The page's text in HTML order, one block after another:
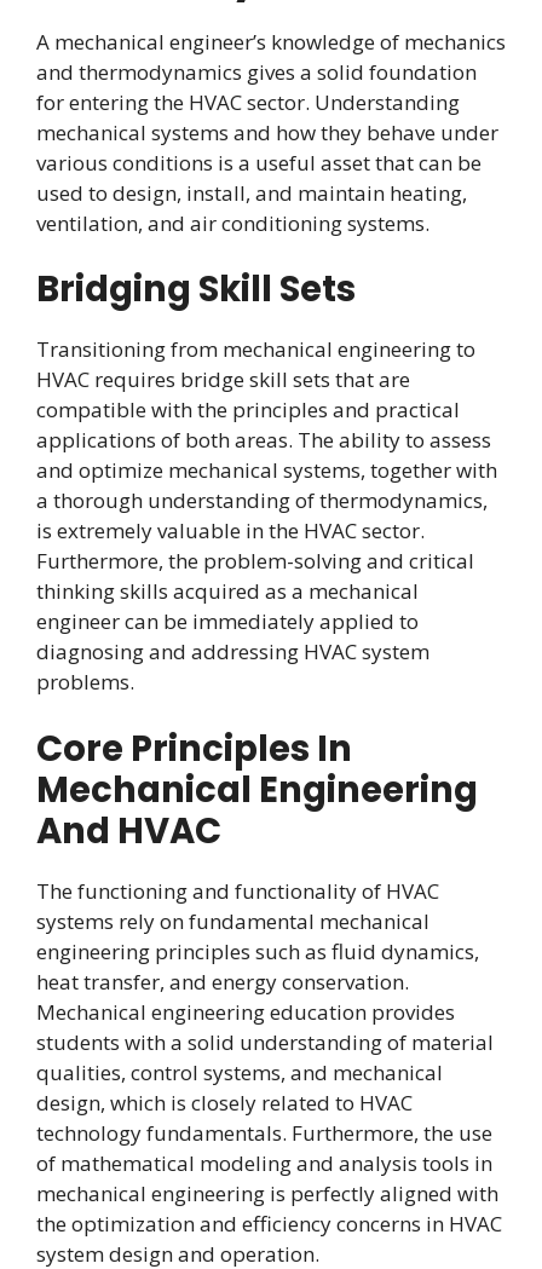
A mechanical engineer’s knowledge of mechanics
and thermodynamics gives a solid foundation
for entering the HVAC sector. Understanding
mechanical systems and how they behave under
various conditions is a useful asset that can be
used to design, install, and maintain heating,
ventilation, and air conditioning systems.
Bridging Skill Sets
Transitioning from mechanical engineering to
HVAC requires bridge skill sets that are
compatible with the principles and practical
applications of both areas. The ability to assess
and optimize mechanical systems, together with
a thorough understanding of thermodynamics,
is extremely valuable in the HVAC sector.
Furthermore, the problem-solving and critical
thinking skills acquired as a mechanical
engineer can be immediately applied to
diagnosing and addressing HVAC system
problems.
Core Principles In
Mechanical Engineering
And HVAC
The functioning and functionality of HVAC
systems rely on fundamental mechanical
engineering principles such as fluid dynamics,
heat transfer, and energy conservation.
Mechanical engineering education provides
students with a solid understanding of material
qualities, control systems, and mechanical
design, which is closely related to HVAC
technology fundamentals. Furthermore, the use
of mathematical modeling and analysis tools in
mechanical engineering is perfectly aligned with
the optimization and efficiency concerns in HVAC
system design and operation.